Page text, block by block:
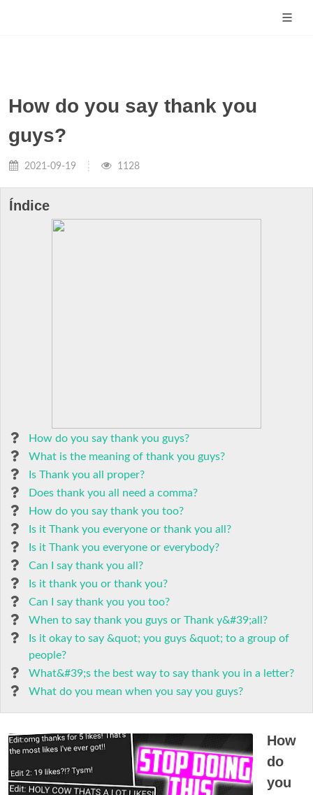
How do you say thank you
guys?
2021-09-19 1128
Índice
How do you say thank you guys?
What is the meaning of thank you guys?
Is Thank you all proper?
Does thank you all need a comma?
How do you say thank you too?
Is it Thank you everyone or thank you all?
Is it Thank you everyone or everybody?
Can I say thank you all?
Is it thank you or thank you?
Can I say thank you you too?
When to say thank you guys or Thank y&#39;all?
Is it okay to say &quot; you guys &quot; to a group of
people?
What&#39;s the best way to say thank you in a letter?
What do you mean when you say you guys?
How
do
you